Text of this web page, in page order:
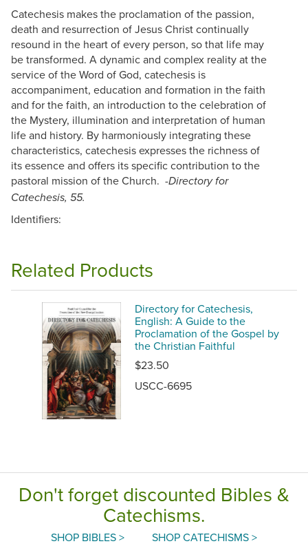
Catechesis makes the proclamation of the passion,
death and resurrection of Jesus Christ continually
resound in the heart of every person, so that life may
be transformed. A dynamic and complex reality at the
service of the Word of God, catechesis is
accompaniment, education and formation in the faith
and for the faith, an introduction to the celebration of
the Mystery, illumination and interpretation of human
life and history. By harmoniously integrating these
characteristics, catechesis expresses the richness of
its essence and offers its specific contribution to the
pastoral mission of the Church. -Directory for
Catechesis, 55.
Identifiers:
Related Products
Directory for Catechesis,
English: A Guide to the
Proclamation of the Gospel by
the Christian Faithful
$23.50
USCC-6695
Don't forget discounted Bibles &
Catechisms.
SHOP BIBLES > SHOP CATECHISMS >